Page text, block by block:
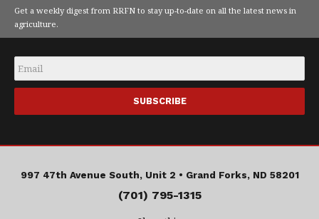
Get a weekly digest from RRFN to stay up-to-date on all the latest news in
agriculture.
Email
997 47th Avenue South, Unit 2 • Grand Forks, ND 58201
(701) 795-1315